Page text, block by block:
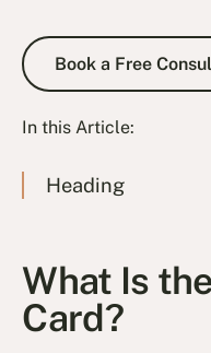
Book
Book a Free
In this Article:
Heading
What Is
Card?